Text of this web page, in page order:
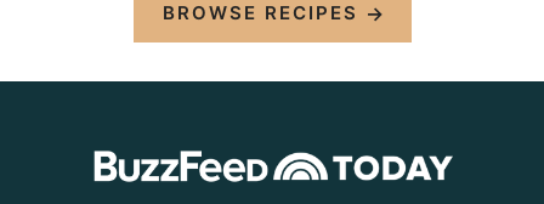
BROWSE RECIPES